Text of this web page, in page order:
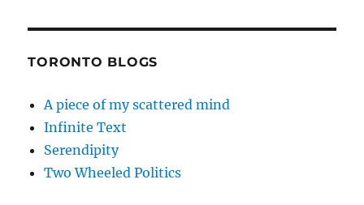
TORONTO BLOGS
A piece of my scattered mind
Infinite Text
Serendipity
Two Wheeled Politics